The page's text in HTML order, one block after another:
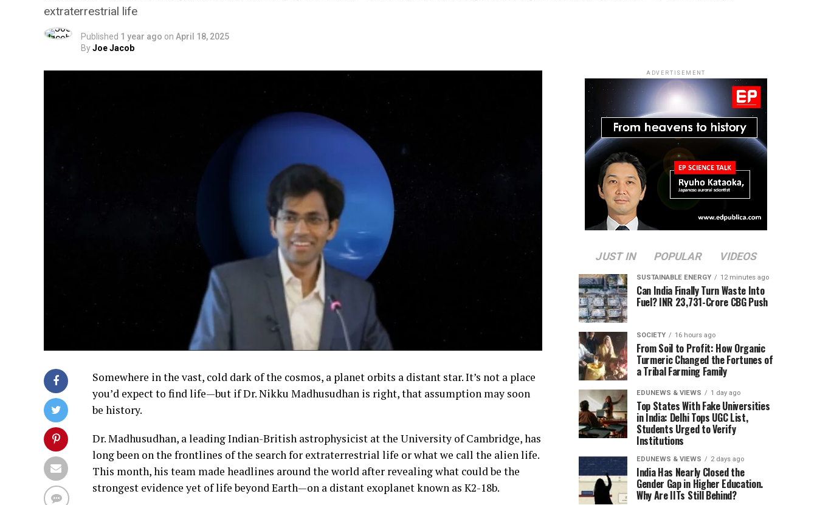
extraterrestrial life
Published 1 year ago on April 18, 2025
ByJoe Jacob
Somewhere in the vast, cold dark of the cosmos, a planet orbits a distant star. It’s not a place
you’d expect to find life—but if Dr. Nikku Madhusudhan is right, that assumption may soon
be history.
Dr. Madhusudhan, a leading Indian-British astrophysicist at the University of Cambridge, has
long been on the frontlines of the search for extraterrestrial life or what we call the alien life.
This month, his team made headlines around the world after revealing what could be the
strongest evidence yet of life beyond Earth—on a distant exoplanet known as K2-18b.
ADVERTISEMENT
JUST IN POPULAR VIDEOS
SUSTAINABLE ENERGY 12 minutes ago
Can India Finally Turn Waste Into
Fuel? INR 23,731-Crore CBG Push
SOCIETY 16 hours ago
From Soil to Profit: How Organic
Turmeric Changed the Fortunes of
a Tribal Farming Family
EDUNEWS & VIEWS 1 day ago
Top States With Fake Universities
in India: Delhi Tops UGC List,
Students Urged to Verify
Institutions
EDUNEWS & VIEWS 2 days ago
India Has Nearly Closed the
Gender Gap in Higher Education.
Why Are IITs Still Behind?